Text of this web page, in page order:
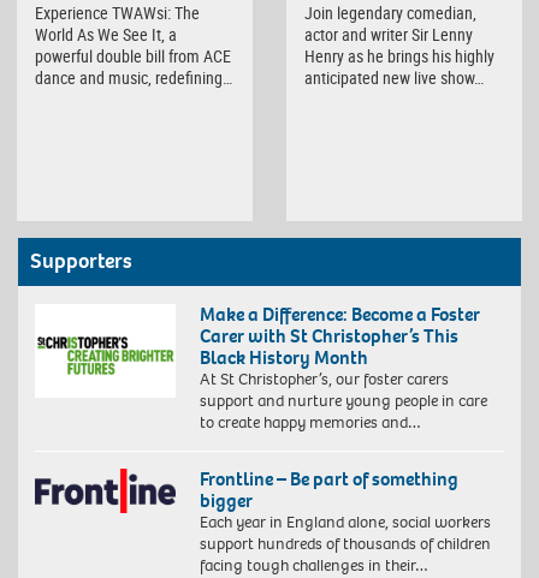
Experience TWAWsi: The
World As We See It, a
powerful double bill from ACE
dance and music, redefining…
Join legendary comedian,
actor and writer Sir Lenny
Henry as he brings his highly
anticipated new live show…
Supporters
Make a Difference: Become a Foster
Carer with St Christopher’s This
Black History Month
At St Christopher’s, our foster carers
support and nurture young people in care
to create happy memories and…
Frontline – Be part of something
bigger
Each year in England alone, social workers
support hundreds of thousands of children
facing tough challenges in their…